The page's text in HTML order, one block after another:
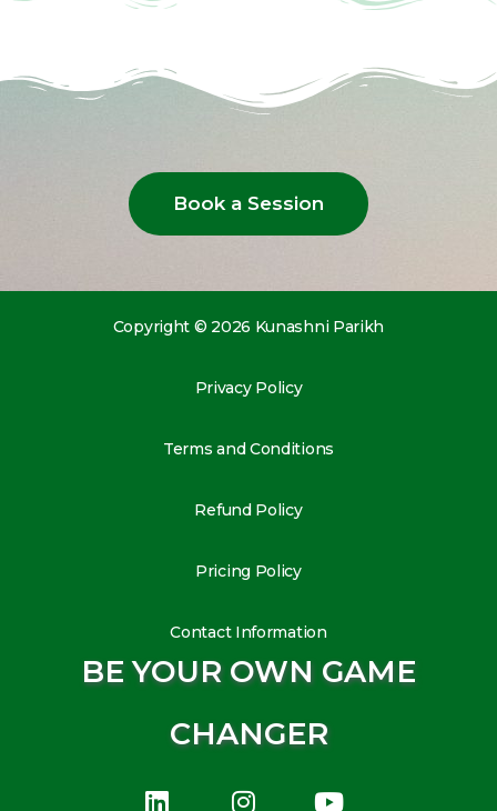
Book a Session
Copyright © 2026 Kunashni Parikh
Privacy Policy
Terms and Conditions
Refund Policy
Pricing Policy
Contact Information
BE YOUR OWN GAME
CHANGER
i
n
o